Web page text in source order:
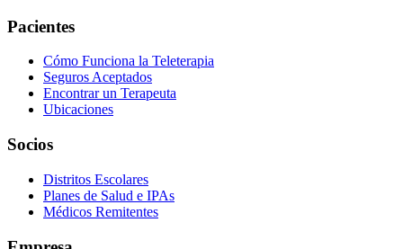
Pacientes
Cómo Funciona la Teleterapia
Seguros Aceptados
Encontrar un Terapeuta
Ubicaciones
Socios
Distritos Escolares
Planes de Salud e IPAs
Médicos Remitentes